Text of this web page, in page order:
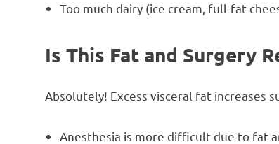
Too much dairy (ice cream, full-fat
Is This Fat and Surgery
Absolutely! Excess visceral fat increases
Anesthesia is more difficult due to fat